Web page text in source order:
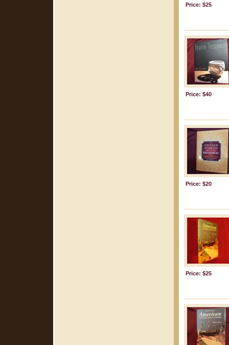
Price: $25
Price: $40
Price: $20
Price: $25